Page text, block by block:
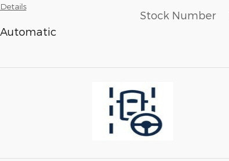
Details
Automatic
Stock Number